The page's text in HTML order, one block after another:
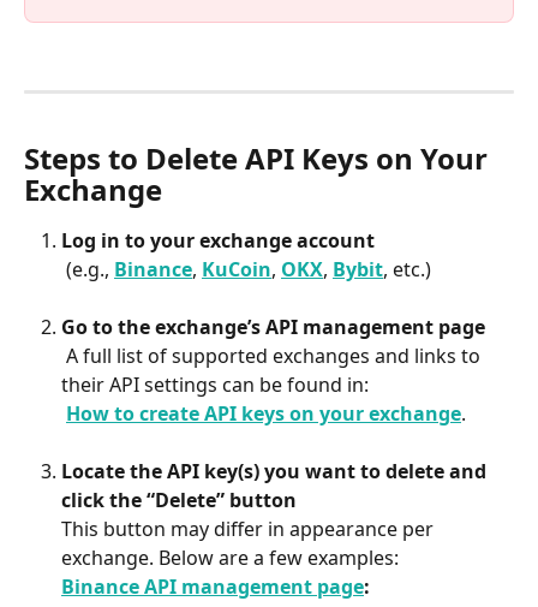
Steps to Delete API Keys on Your
Exchange
Log in to your exchange account
(e.g., Binance, KuCoin, OKX, Bybit, etc.)
Go to the exchange’s API management page
A full list of supported exchanges and links to
their API settings can be found in:
How to create API keys on your exchange.
Locate the API key(s) you want to delete and
click the “Delete” button
This button may differ in appearance per
exchange. Below are a few examples:
Binance API management page: